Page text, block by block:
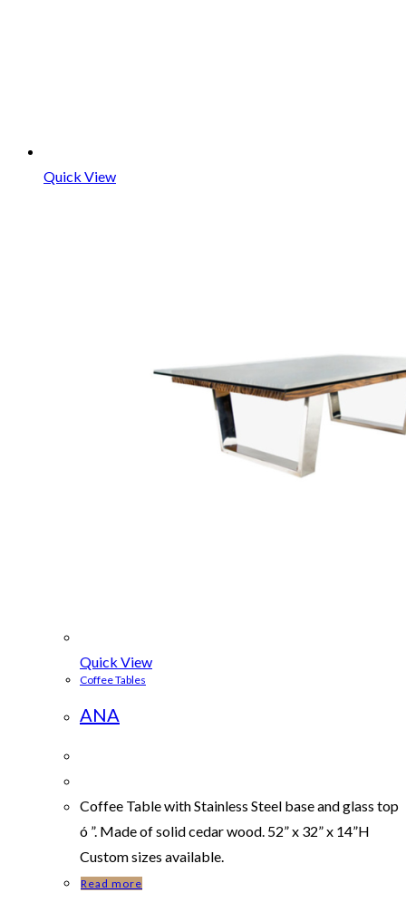
Quick View
Quick View
Coffee Tables
ANA
Coffee Table with Stainless Steel base and glass top
ó ”. Made of solid cedar wood. 52” x 32” x 14”H
Custom sizes available.
Read more